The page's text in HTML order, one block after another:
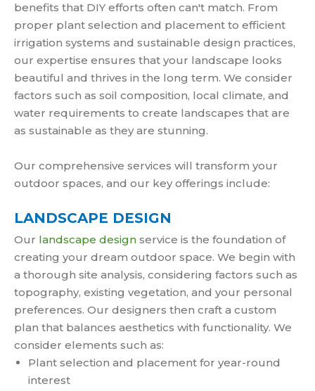
benefits that DIY efforts often can't match. From
proper plant selection and placement to efficient
irrigation systems and sustainable design practices,
our expertise ensures that your landscape looks
beautiful and thrives in the long term. We consider
factors such as soil composition, local climate, and
water requirements to create landscapes that are
as sustainable as they are stunning.
Our comprehensive services will transform your
outdoor spaces, and our key offerings include:
LANDSCAPE DESIGN
Our landscape design service is the foundation of
creating your dream outdoor space. We begin with
a thorough site analysis, considering factors such as
topography, existing vegetation, and your personal
preferences. Our designers then craft a custom
plan that balances aesthetics with functionality. We
consider elements such as:
Plant selection and placement for year-round
interest